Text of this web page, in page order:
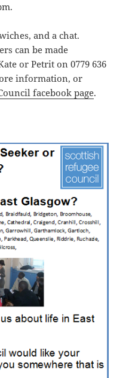
and a chat.
can be made
or Petrit on 0779 636
information, or
facebook page.